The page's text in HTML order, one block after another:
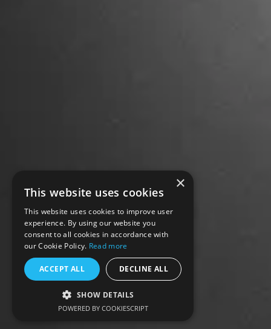
×
This website uses cookies
This website uses cookies to improve user
experience. By using our website you
consent to all cookies in accordance with
our Cookie Policy. Read more
ACCEPT ALL DECLINE ALL
SHOW DETAILS
POWERED BY COOKIESCRIPT